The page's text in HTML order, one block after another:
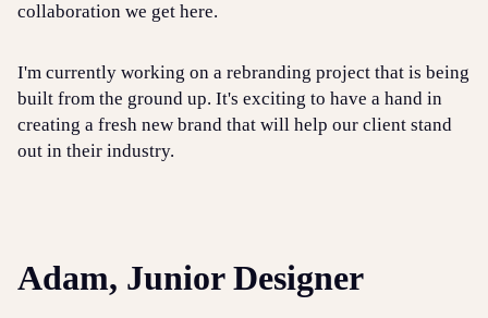
collaboration we get here.
I'm currently working on a rebranding project that is being
built from the ground up. It's exciting to have a hand in
creating a fresh new brand that will help our client stand
out in their industry.
Adam, Junior Designer